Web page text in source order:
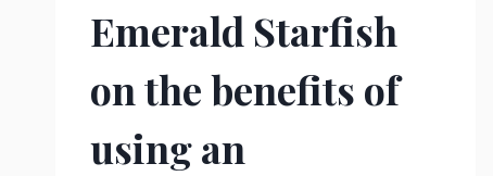
Emerald Starfish
on the benefits of
using an